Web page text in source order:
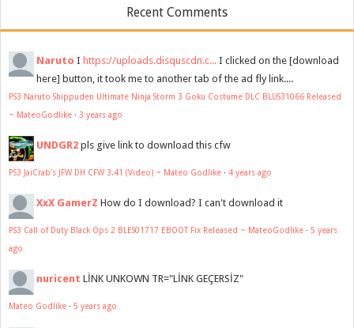
Recent Comments
Naruto I https://uploads.disquscdn.c... I clicked on the [download
here] button, it took me to another tab of the ad fly link....
PS3 Naruto Shippuden Ultimate Ninja Storm 3 Goku Costume DLC BLUS31066 Released
~ MateoGodlike · 3 years ago
UNDGR2 pls give link to download this cfw
PS3 JaiCrab's JFW DH CFW 3.41 (Video) ~ Mateo Godlike · 4 years ago
XxX GamerZ How do I download? I can't download it
PS3 Call of Duty Black Ops 2 BLES01717 EBOOT Fix Released ~ MateoGodlike · 5 years
ago
nuricent LİNK UNKOWN TR="LİNK GEÇERSİZ"
Mateo Godlike · 5 years ago